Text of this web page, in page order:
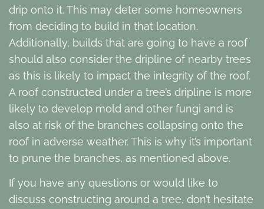
drip onto it. This may deter some homeowners
from deciding to build in that location.
Additionally, builds that are going to have a roof
should also consider the dripline of nearby trees
as this is likely to impact the integrity of the roof.
A roof constructed under a tree’s dripline is more
likely to develop mold and other fungi and is
also at risk of the branches collapsing onto the
roof in adverse weather. This is why it’s important
to prune the branches, as mentioned above.
If you have any questions or would like to
discuss constructing around a tree, don’t hesitate